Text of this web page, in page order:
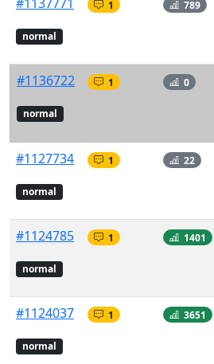
normal
1 789
#1136722
normal
1 0
#1127734
normal
1 22
#1124785
normal
1 1401
#1124037
normal
1 3651